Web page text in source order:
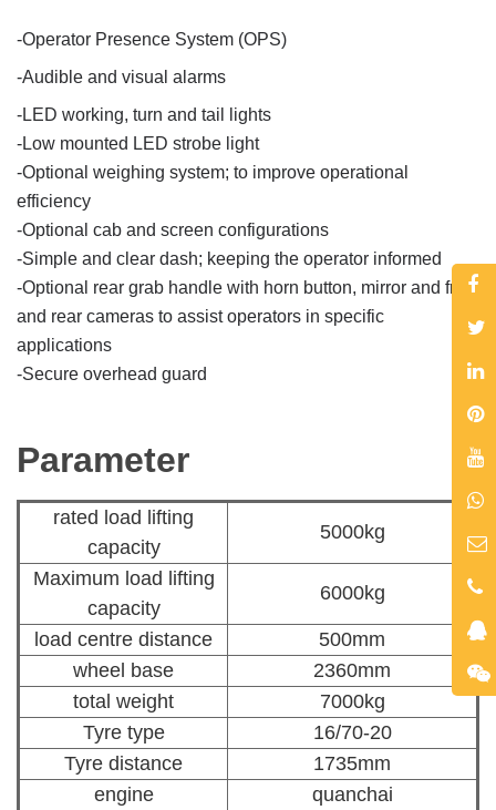
-Operator Presence System (OPS)
-Audible and visual alarms
-LED working, turn and tail lights
-Low mounted LED strobe light
-Optional weighing system; to improve operational
efficiency
-Optional cab and screen configurations
-Simple and clear dash; keeping the operator informed
-Optional rear grab handle with horn button, mirror and front
and rear cameras to assist operators in specific
applications
-Secure overhead guard
Parameter
rated load lifting
capacity
5000kg
Maximum load lifting
capacity
6000kg
load centre distance
500mm
wheel base
2360mm
total weight
7000kg
Tyre type
16/70-20
Tyre distance
1735mm
engine
quanchai